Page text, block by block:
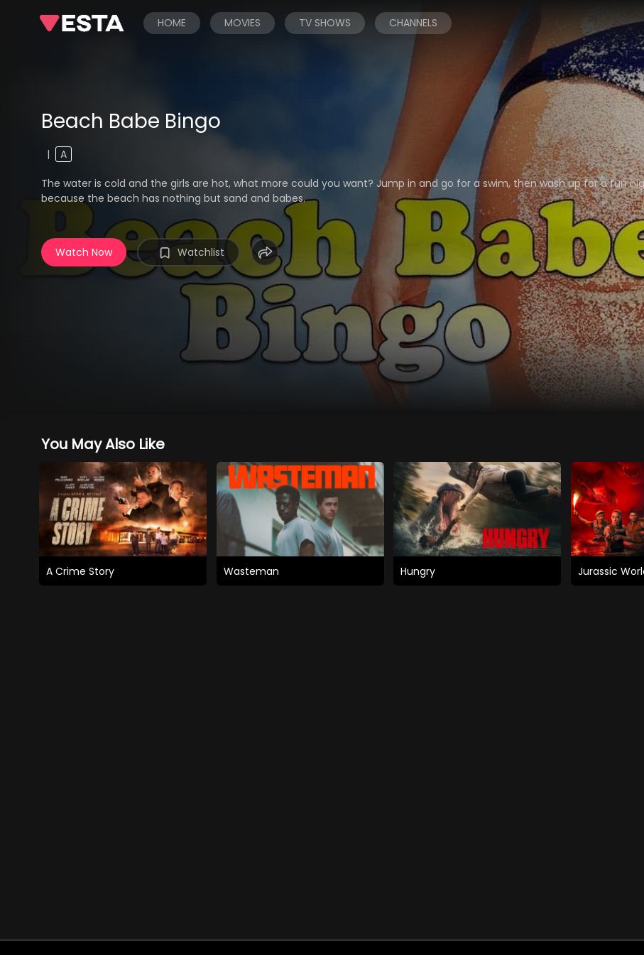
HOME MOVIES TV SHOWS CHANNELS
Beach Babe Bingo
| A
The water is cold and the girls are hot, what more could you want? Jump in and go for a swim, then wash up for a fun
because the beach has nothing but sand and babes.
Watch Now Watchlist
You May Also Like
A Crime Story Wasteman Hungry Jurassic